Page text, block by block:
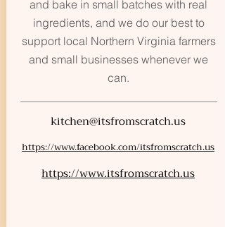
and bake in small batches with real
ingredients, and we do our best to
support local Northern Virginia farmers
and small businesses whenever we
can.
kitchen@itsfromscratch.us
https://www.facebook.com/itsfromscratch.us
https://www.itsfromscratch.us